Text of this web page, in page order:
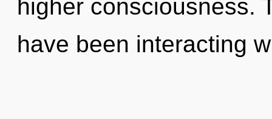
higher consciousness.
have been interacting